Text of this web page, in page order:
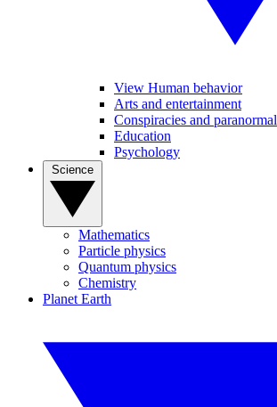
View Human behavior
Arts and entertainment
Conspiracies and paranormal
Education
Psychology
Mathematics
Particle physics
Quantum physics
Chemistry
Planet Earth